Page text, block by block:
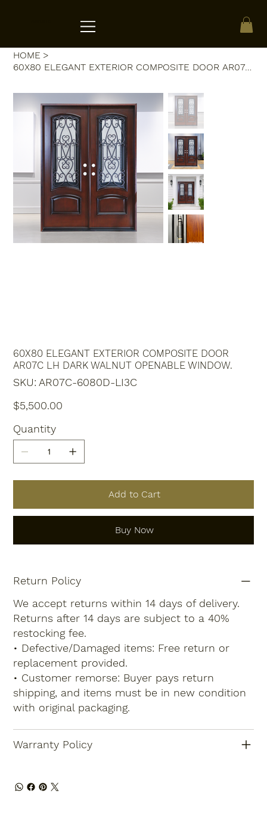
HOME >
60X80 ELEGANT EXTERIOR COMPOSITE DOOR
AR07C LH DARK WALNUT OPENABLE WINDOW.
SKU:
SKU
AR07C-
AR07C-6080D-LI3C
Price
$5,500.00
Quantity
Add to Cart
Buy Now
Return Policy
We accept returns within 14 days of delivery.
Returns after 14 days are subject to a 40%
restocking fee.
• Defective/Damaged items: Free return or
replacement provided.
• Customer remorse: Buyer pays return
shipping, and items must be in new condition
with original packaging.
Warranty Policy